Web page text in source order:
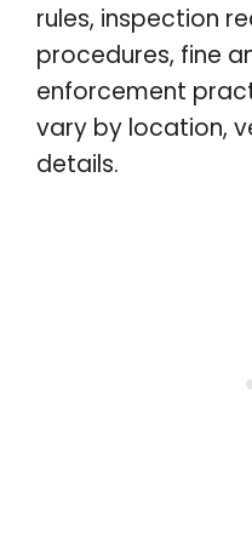
rules, inspection
procedures, fine
enforcement
vary by location,
details.